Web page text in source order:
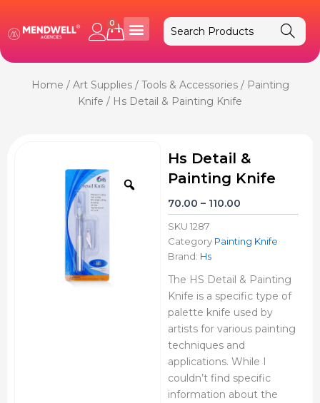
content
0
Cart
Home / Art Supplies/ Tools & Accessories/ Painting
Knife / Hs Detail & Painting Knife
Zoom
Hs Detail &
Painting Knife
70.00 – 110.00Price
range:
₹70.00
SKU 1287
Category Painting Knife
Brand: Hs
The HS Detail & Painting
Knife is a specific type of
palette knife used by
artists for various painting
techniques and
applications. While I
couldn’t find specific
information about the